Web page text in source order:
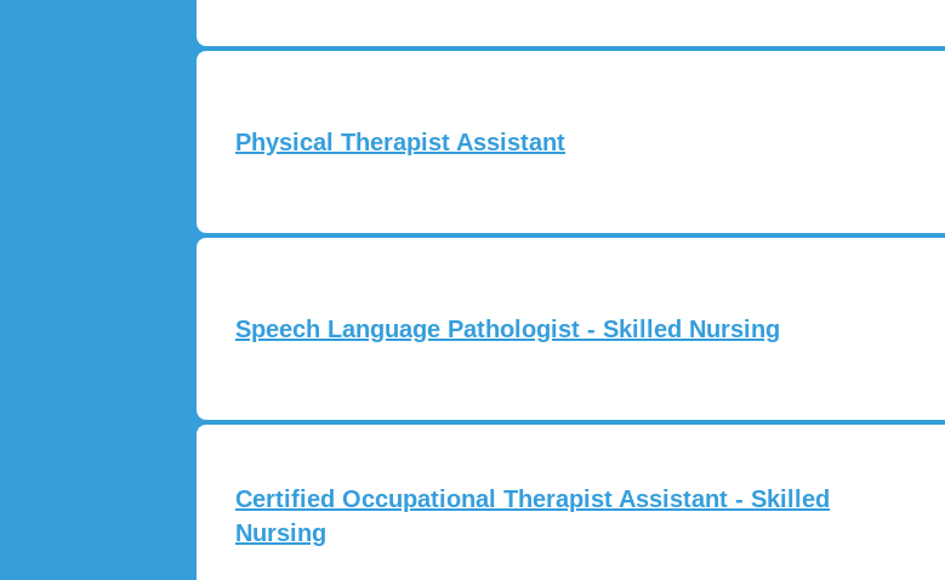
Physical Therapist Assistant
Speech Language Pathologist - Skilled Nursing
Certified Occupational Therapist Assistant - Skilled
Nursing